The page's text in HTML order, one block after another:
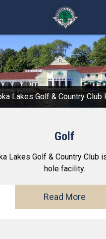
Lakes Golf & Country Club
Golf
Lakes Golf & Country Club
hole facility.
Read More